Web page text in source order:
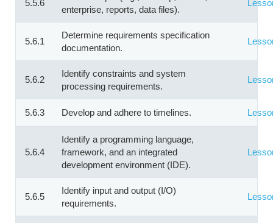
5.5.6
enterprise, reports, data files).
5.6.1
Determine requirements specification
documentation.
5.6.2
Identify constraints and system
processing requirements.
5.6.3 Develop and adhere to timelines.
5.6.4
Identify a programming language,
framework, and an integrated
development environment (IDE).
5.6.5
Identify input and output (I/O)
requirements.